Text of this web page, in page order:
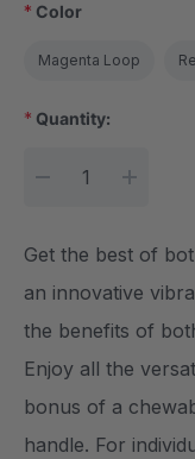
Color
*
Magenta Loop
Current Stock:
* Quantity:
Get the best of
an innovative
the benefits of
Enjoy all the
bonus of a
handle. For